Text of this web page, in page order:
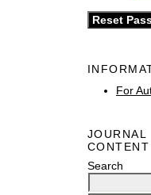
For
JOURNAL
CONTENT
Search